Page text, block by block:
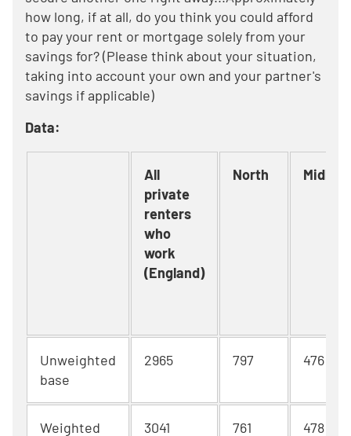
how long, if at all, do you think you could afford
to pay your rent or mortgage solely from your
savings for? (Please think about your situation,
taking into account your own and your partner's
savings if applicable)
Data:
All
private
renters
who
work
(England)
North
Unweighted
base
2965 797 476
Weighted
3041 761 478